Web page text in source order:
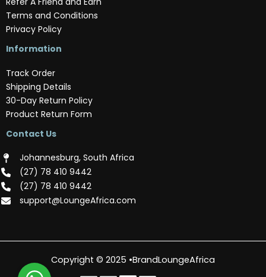
Terms and Conditions
Privacy Policy
Information
Track Order
Shipping Details
30-Day Return Policy
Product Return Form
Contact Us
Johannesburg, South Africa
(‪27) 78 410 9442‬
(‪27) 78 410 9442‬
support@LoungeAfrica.com
Copyright © 2025 •BrandLoungeAfrica